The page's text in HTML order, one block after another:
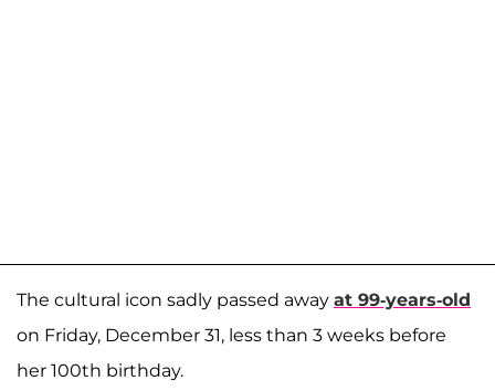
The cultural icon sadly passed away at 99-years-old
on Friday, December 31, less than 3 weeks before
her 100th birthday.